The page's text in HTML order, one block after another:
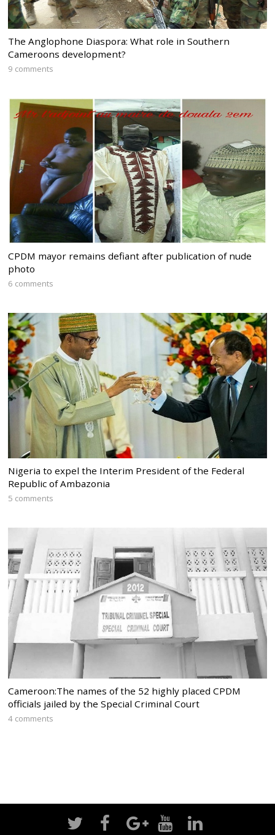
The Anglophone Diaspora: What role in Southern
Cameroons development?
9 comments
CPDM mayor remains defiant after publication of nude
photo
6 comments
Nigeria to expel the Interim President of the Federal
Republic of Ambazonia
5 comments
Cameroon:The names of the 52 highly placed CPDM
officials jailed by the Special Criminal Court
4 comments